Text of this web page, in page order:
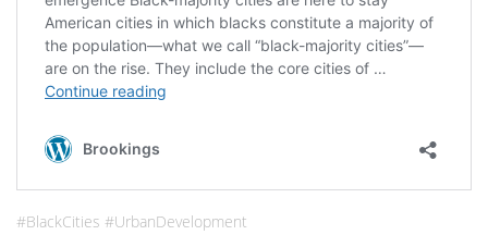
#BlackCities #UrbanDevelopment